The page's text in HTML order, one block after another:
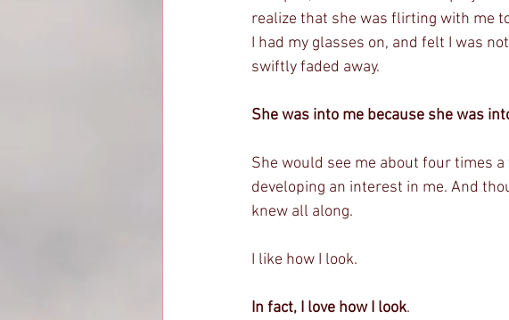
realize that she was flirting with me
I had my glasses on, and felt I was
swiftly faded away.
She was into me because she was
She would see me about four times
developing an interest in me. And
knew all along.
I like how I look.
In fact, I love how I look.